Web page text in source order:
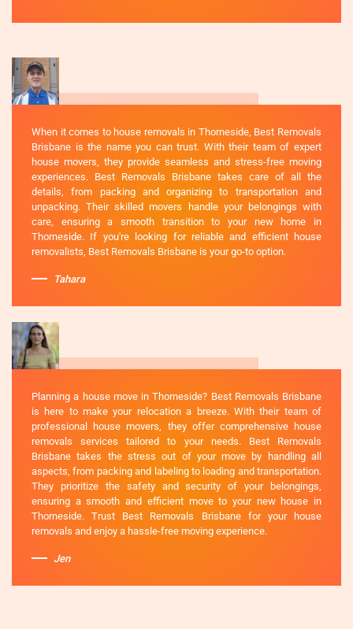
When it comes to house removals in Thorneside, Best Removals
Brisbane is the name you can trust. With their team of expert
house movers, they provide seamless and stress-free moving
experiences. Best Removals Brisbane takes care of all the
details, from packing and organizing to transportation and
unpacking. Their skilled movers handle your belongings with
care, ensuring a smooth transition to your new home in
Thorneside. If you're looking for reliable and efficient house
removalists, Best Removals Brisbane is your go-to option.
Tahara
Planning a house move in Thorneside? Best Removals Brisbane
is here to make your relocation a breeze. With their team of
professional house movers, they offer comprehensive house
removals services tailored to your needs. Best Removals
Brisbane takes the stress out of your move by handling all
aspects, from packing and labeling to loading and transportation.
They prioritize the safety and security of your belongings,
ensuring a smooth and efficient move to your new house in
Thorneside. Trust Best Removals Brisbane for your house
removals and enjoy a hassle-free moving experience.
Jen